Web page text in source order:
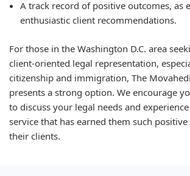
A track record of positive outcomes, as
enthusiastic client recommendations.
For those in the Washington D.C. area
client-oriented legal representation,
citizenship and immigration, The
presents a strong option. We encourage
to discuss your legal needs and
service that has earned them such
their clients.